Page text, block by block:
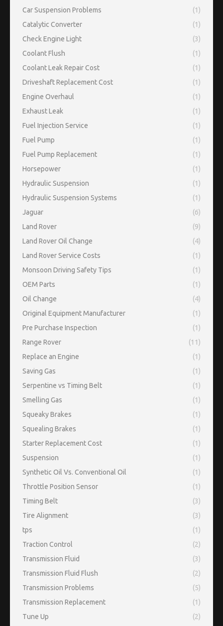
Car Suspension Problems
(1)
Catalytic Converter
(1)
Check Engine Light
(3)
Coolant Flush
(1)
Coolant Leak Repair Cost
(1)
Driveshaft Replacement Cost
(1)
Engine Overhaul
(1)
Exhaust Leak
(1)
Fuel Injection Service
(1)
Fuel Pump
(1)
Fuel Pump Replacement
(1)
Horsepower
(1)
Hydraulic Suspension
(1)
Hydraulic Suspension Systems
(1)
Jaguar
(6)
Land Rover
(9)
Land Rover Oil Change
(4)
Land Rover Service Costs
(1)
Monsoon Driving Safety Tips
(1)
OEM Parts
(1)
Oil Change
(4)
Original Equipment Manufacturer
(1)
Pre Purchase Inspection
(1)
Range Rover
(11)
Replace an Engine
(1)
Saving Gas
(1)
Serpentine vs Timing Belt
(1)
Smelling Gas
(1)
Squeaky Brakes
(1)
Squealing Brakes
(1)
Starter Replacement Cost
(1)
Suspension
(1)
Synthetic Oil Vs. Conventional Oil
(1)
Throttle Position Sensor
(1)
Timing Belt
(3)
Tire Alignment
(3)
tps
(1)
Traction Control
(2)
Transmission Fluid
(3)
Transmission Fluid Flush
(2)
Transmission Problems
(5)
Transmission Replacement
(1)
Tune Up
(2)